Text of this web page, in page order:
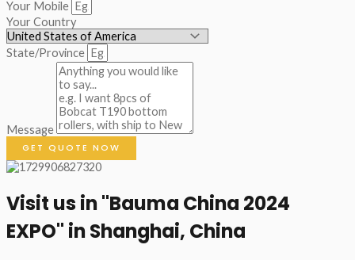
Your Mobile
Your Country
State/Province
Message
GET QUOTE NOW
Visit us in "Bauma China 2024
EXPO" in Shanghai, China​